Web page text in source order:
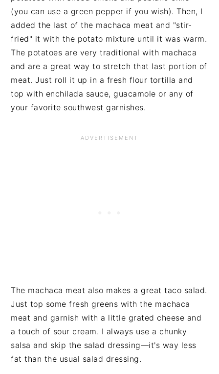
(you can use a green pepper if you wish). Then, I
added the last of the machaca meat and "stir-
fried" it with the potato mixture until it was warm.
The potatoes are very traditional with machaca
and are a great way to stretch that last portion of
meat. Just roll it up in a fresh flour tortilla and
top with enchilada sauce, guacamole or any of
your favorite southwest garnishes.
The machaca meat also makes a great taco salad.
Just top some fresh greens with the machaca
meat and garnish with a little grated cheese and
a touch of sour cream. I always use a chunky
salsa and skip the salad dressing—it's way less
fat than the usual salad dressing.